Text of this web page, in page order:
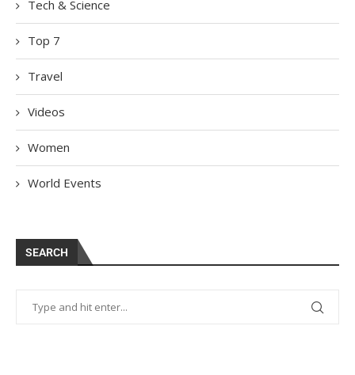
Tech & Science
Top 7
Travel
Videos
Women
World Events
SEARCH